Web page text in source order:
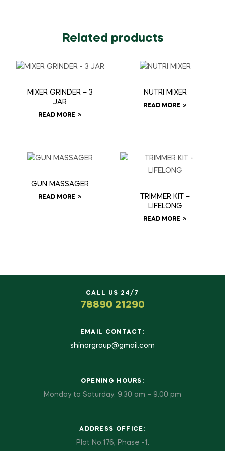
Related products
MIXER GRINDER – 3
JAR
READ MORE
NUTRI MIXER
READ MORE
GUN MASSAGER
READ MORE
TRIMMER KIT –
LIFELONG
READ MORE
CALL US 24/7
78890 21290
EMAIL CONTACT:
shinorgroup@gmail.com
OPENING HOURS:
Monday to Saturday: 9.30 am – 9.00 pm
ADDRESS OFFICE:
Plot No.176, Phase -1,